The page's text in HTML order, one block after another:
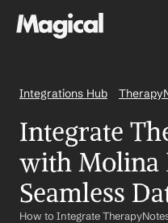
Integrations Hub
Integrate
with Molina
Seamless
How to Integrate